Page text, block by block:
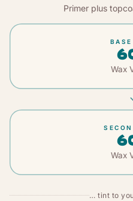
Primer plus
Wax
Wax
… tint to